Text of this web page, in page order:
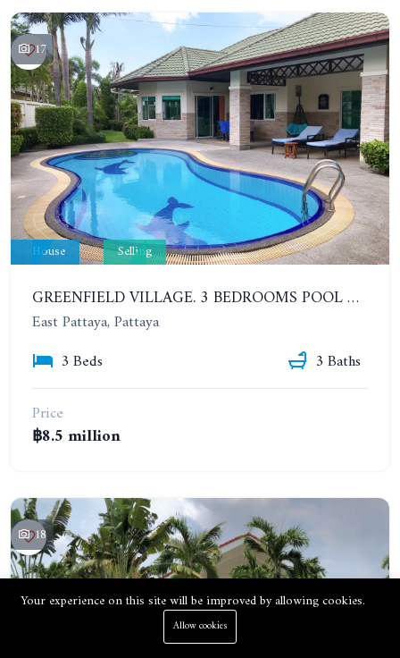
17
House Selling
GREENFIELD VILLAGE. 3 BEDROOMS POOL VILLA, SOI SIAM COUNTRY CLUB. PRICE REDUCED FROM 9.5M BAHT
East Pattaya, Pattaya
3 Beds
3 Baths
Price
฿8.5 million
18
Your experience on this site will be improved by allowing cookies.
Allow cookies